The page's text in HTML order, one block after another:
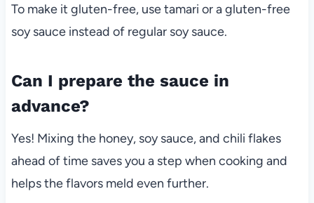
To make it gluten-free, use tamari or a gluten-free
soy sauce instead of regular soy sauce.
Can I prepare the sauce in
advance?
Yes! Mixing the honey, soy sauce, and chili flakes
ahead of time saves you a step when cooking and
helps the flavors meld even further.